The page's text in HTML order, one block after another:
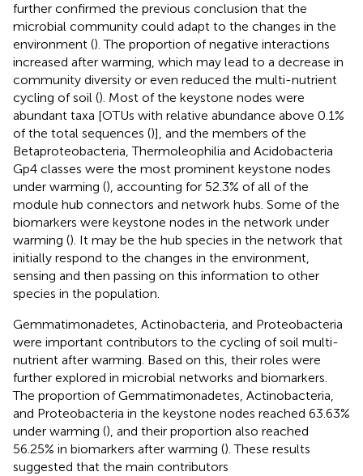
further confirmed the previous conclusion that the
microbial community could adapt to the changes in the
environment (). The proportion of negative interactions
increased after warming, which may lead to a decrease in
community diversity or even reduced the multi-nutrient
cycling of soil (). Most of the keystone nodes were
abundant taxa [OTUs with relative abundance above 0.1%
of the total sequences ()], and the members of the
Betaproteobacteria, Thermoleophilia and Acidobacteria
Gp4 classes were the most prominent keystone nodes
under warming (), accounting for 52.3% of all of the
module hub connectors and network hubs. Some of the
biomarkers were keystone nodes in the network under
warming (). It may be the hub species in the network that
initially respond to the changes in the environment,
sensing and then passing on this information to other
species in the population.
Gemmatimonadetes, Actinobacteria, and Proteobacteria
were important contributors to the cycling of soil multi-
nutrient after warming. Based on this, their roles were
further explored in microbial networks and biomarkers.
The proportion of Gemmatimonadetes, Actinobacteria,
and Proteobacteria in the keystone nodes reached 63.63%
under warming (), and their proportion also reached
56.25% in biomarkers after warming (). These results
suggested that the main contributors